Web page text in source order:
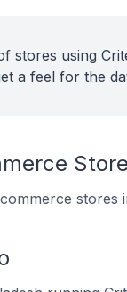
stores using
a feel for the
stores